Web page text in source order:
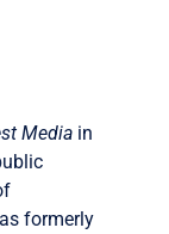
Media in
formerly